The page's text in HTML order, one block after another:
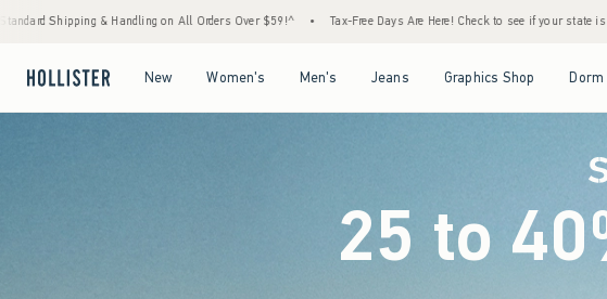
Over $59!^ • Tax-Free Days Are Here! Check to see if your state is participating. • House
New Women's Men's Jeans Graphics Shop Dorm
25 to